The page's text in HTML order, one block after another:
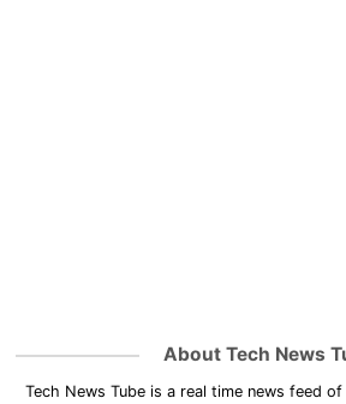
About Tech News
Tech News Tube is a real time news feed